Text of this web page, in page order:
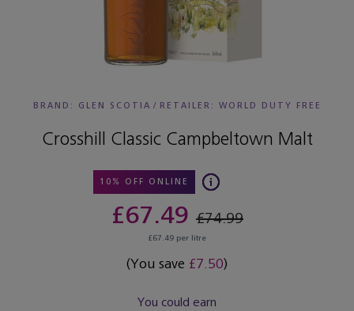
BRAND: GLEN SCOTIA / RETAILER: WORLD DUTY FREE
Crosshill Classic Campbeltown Malt
10% OFF ONLINE
£67.49 £74.99
£67.49 per litre
(You save £7.50)
You could earn